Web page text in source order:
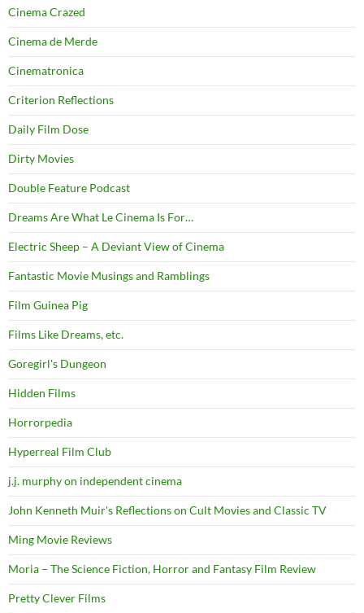
Cinema Crazed
Cinema de Merde
Cinematronica
Criterion Reflections
Daily Film Dose
Dirty Movies
Double Feature Podcast
Dreams Are What Le Cinema Is For…
Electric Sheep – A Deviant View of Cinema
Fantastic Movie Musings and Ramblings
Film Guinea Pig
Films Like Dreams, etc.
Goregirl's Dungeon
Hidden Films
Horrorpedia
Hyperreal Film Club
j.j. murphy on independent cinema
John Kenneth Muir's Reflections on Cult Movies and Classic TV
Ming Movie Reviews
Moria – The Science Fiction, Horror and Fantasy Film Review
Pretty Clever Films